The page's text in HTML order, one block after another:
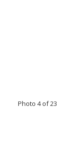
Photo 4 of 23